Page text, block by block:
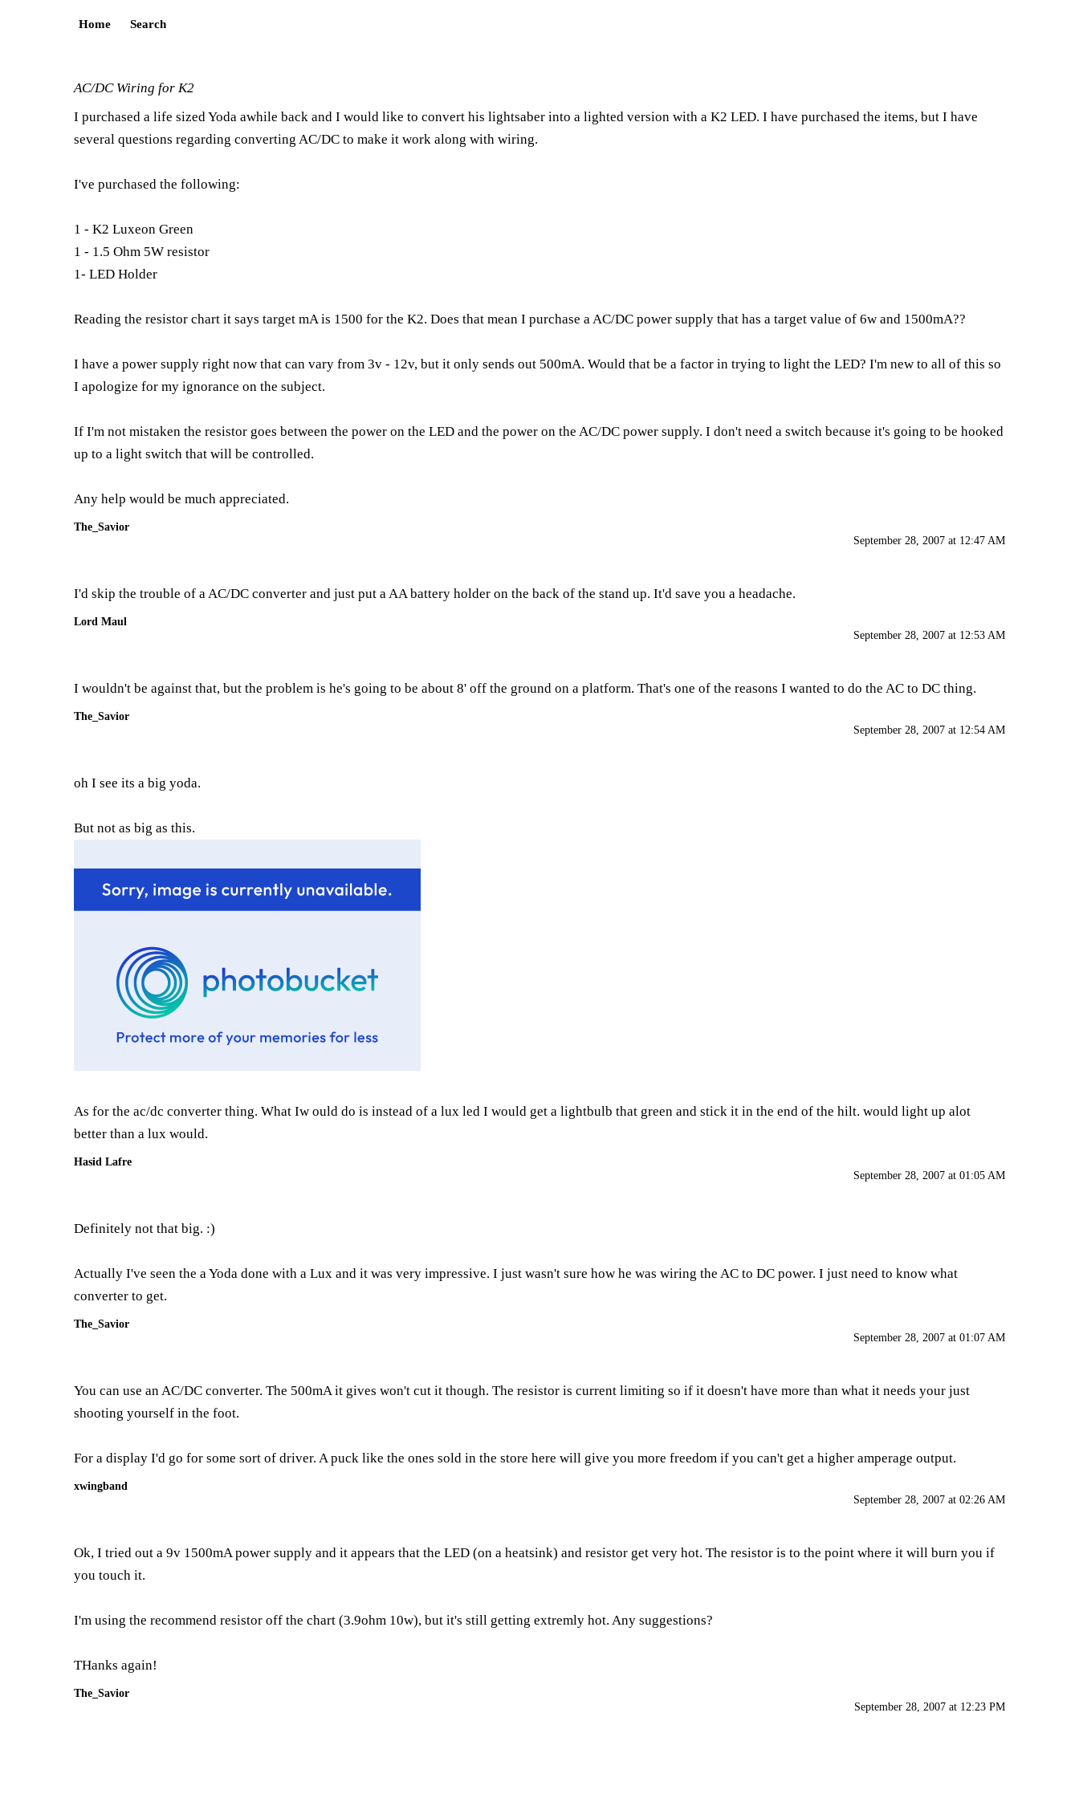
Home Search
AC/DC Wiring for K2
I purchased a life sized Yoda awhile back and I would like to convert his lightsaber into a lighted version with a K2 LED. I have purchased the items, but I have
several questions regarding converting AC/DC to make it work along with wiring.
I've purchased the following:
1 - K2 Luxeon Green
1 - 1.5 Ohm 5W resistor
1- LED Holder
Reading the resistor chart it says target mA is 1500 for the K2. Does that mean I purchase a AC/DC power supply that has a target value of 6w and 1500mA??
I have a power supply right now that can vary from 3v - 12v, but it only sends out 500mA. Would that be a factor in trying to light the LED? I'm new to all of this so
I apologize for my ignorance on the subject.
If I'm not mistaken the resistor goes between the power on the LED and the power on the AC/DC power supply. I don't need a switch because it's going to be hooked
up to a light switch that will be controlled.
Any help would be much appreciated.
The_Savior
September 28, 2007 at 12:47 AM
I'd skip the trouble of a AC/DC converter and just put a AA battery holder on the back of the stand up. It'd save you a headache.
Lord Maul
September 28, 2007 at 12:53 AM
I wouldn't be against that, but the problem is he's going to be about 8' off the ground on a platform. That's one of the reasons I wanted to do the AC to DC thing.
The_Savior
September 28, 2007 at 12:54 AM
oh I see its a big yoda.
But not as big as this.
As for the ac/dc converter thing. What Iw ould do is instead of a lux led I would get a lightbulb that green and stick it in the end of the hilt. would light up alot
better than a lux would.
Hasid Lafre
September 28, 2007 at 01:05 AM
Definitely not that big. :)
Actually I've seen the a Yoda done with a Lux and it was very impressive. I just wasn't sure how he was wiring the AC to DC power. I just need to know what
converter to get.
The_Savior
September 28, 2007 at 01:07 AM
You can use an AC/DC converter. The 500mA it gives won't cut it though. The resistor is current limiting so if it doesn't have more than what it needs your just
shooting yourself in the foot.
For a display I'd go for some sort of driver. A puck like the ones sold in the store here will give you more freedom if you can't get a higher amperage output.
xwingband
September 28, 2007 at 02:26 AM
Ok, I tried out a 9v 1500mA power supply and it appears that the LED (on a heatsink) and resistor get very hot. The resistor is to the point where it will burn you if
you touch it.
I'm using the recommend resistor off the chart (3.9ohm 10w), but it's still getting extremly hot. Any suggestions?
THanks again!
The_Savior
September 28, 2007 at 12:23 PM